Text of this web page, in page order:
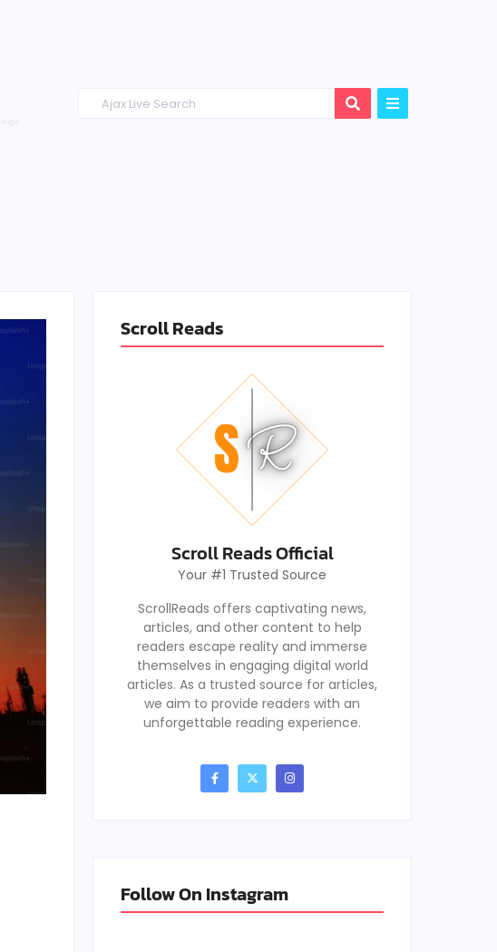
Scroll Reads
Scroll Reads Official
Your #1 Trusted Source
ScrollReads offers captivating news,
articles, and other content to help
readers escape reality and immerse
themselves in engaging digital world
articles. As a trusted source for articles,
we aim to provide readers with an
unforgettable reading experience.
Follow On Instagram